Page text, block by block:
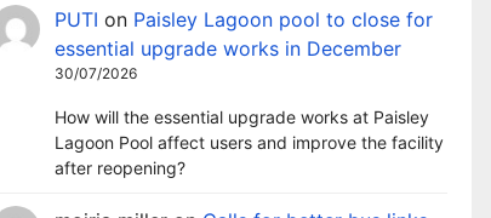
PUTI on Paisley Lagoon pool to close for
essential upgrade works in December
30/07/2026
How will the essential upgrade works at Paisley
Lagoon Pool affect users and improve the facility
after reopening?